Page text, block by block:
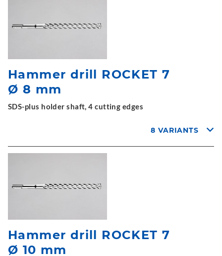
Hammer drill ROCKET 7
Ø 8 mm
SDS-plus holder shaft, 4 cutting edges
8 VARIANTS
Hammer drill ROCKET 7
Ø 10 mm